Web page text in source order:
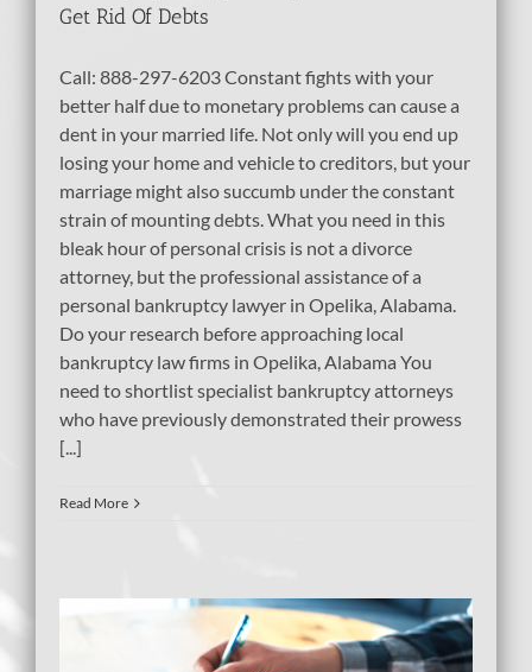
Get Rid Of Debts
Call: 888-297-6203 Constant fights with your
better half due to monetary problems can cause a
dent in your married life. Not only will you end up
losing your home and vehicle to creditors, but your
marriage might also succumb under the constant
strain of mounting debts. What you need in this
bleak hour of personal crisis is not a divorce
attorney, but the professional assistance of a
personal bankruptcy lawyer in Opelika, Alabama.
Do your research before approaching local
bankruptcy law firms in Opelika, Alabama You
need to shortlist specialist bankruptcy attorneys
who have previously demonstrated their prowess
[...]
Read More